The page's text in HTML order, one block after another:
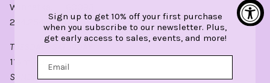
Winnetka, IL 60093
224.254.1500
TUESDAY - SATURDAY
11am - 5pm
SUNDAY:
Sign up to get 10% off your first purchase
when you subscribe to our newsletter. Plus,
get early access to sales, events, and more!